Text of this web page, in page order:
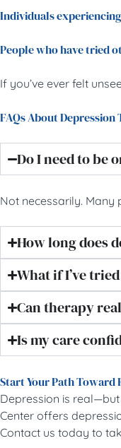
Individuals
People who have tried
If you’ve ever felt
FAQs About
Do I need to be
Not necessarily.
How long does
What if I’ve
Can therapy
Is my care
Start Your Path Toward
Depression is
Center offers
Contact us today to